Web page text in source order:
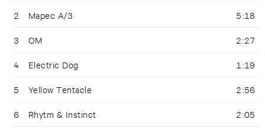
2 Mapec A/3 5:18
3 OM 2:27
4 Electric Dog 1:19
5 Yellow Tentacle 2:56
6 Rhytm & Instinct 2:05